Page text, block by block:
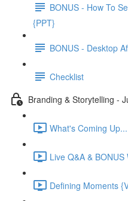
BONUS - How To
{PPT}
BONUS - Desktop
Checklist
Branding & Storytelling -
What's Coming
Live Q&A &
Defining Moments